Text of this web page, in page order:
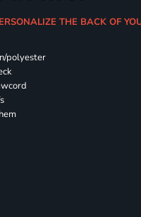
THE BACK OF
polyester